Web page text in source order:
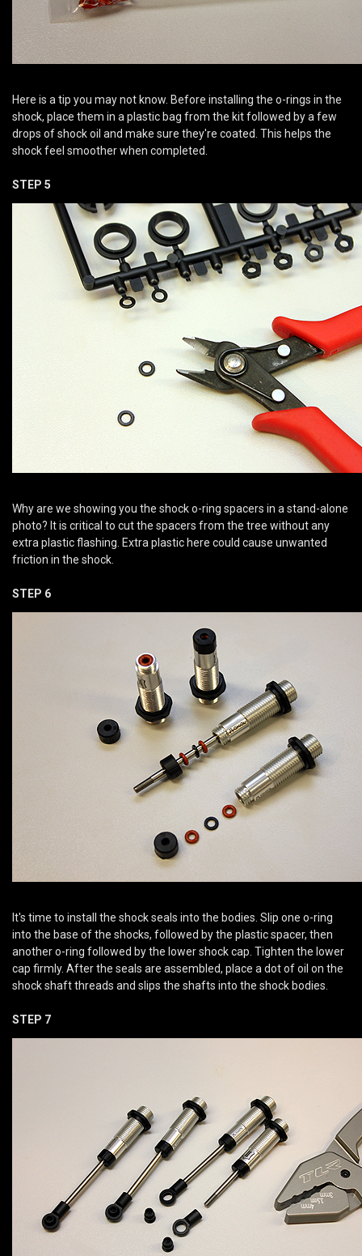
Here is a tip you may not know. Before installing the o-rings in the
shock, place them in a plastic bag from the kit followed by a few
drops of shock oil and make sure they're coated. This helps the
shock feel smoother when completed.
STEP 5
Why are we showing you the shock o-ring spacers in a stand-alone
photo? It is critical to cut the spacers from the tree without any
extra plastic flashing. Extra plastic here could cause unwanted
friction in the shock.
STEP 6
It's time to install the shock seals into the bodies. Slip one o-ring
into the base of the shocks, followed by the plastic spacer, then
another o-ring followed by the lower shock cap. Tighten the lower
cap firmly. After the seals are assembled, place a dot of oil on the
shock shaft threads and slips the shafts into the shock bodies.
STEP 7